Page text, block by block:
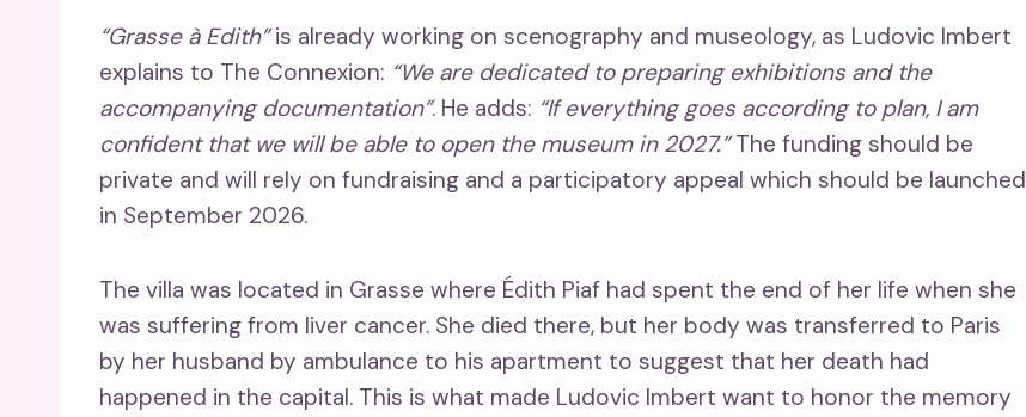
“Grasse à Edith”is already working on scenography and museology, as Ludovic Imbert
explains to The Connexion: “We are dedicated to preparing exhibitions and the
accompanying documentation”. He adds: “If everything goes according to plan, I am
confident that we will be able to open the museum in 2027.”The funding should be
private and will rely on fundraising and a participatory appeal which should be launched
in September 2026.
The villa was located in Grasse where Édith Piaf had spent the end of her life when she
was suffering from liver cancer. She died there, but her body was transferred to Paris
by her husband by ambulance to his apartment to suggest that her death had
happened in the capital. This is what made Ludovic Imbert want to honor the memory